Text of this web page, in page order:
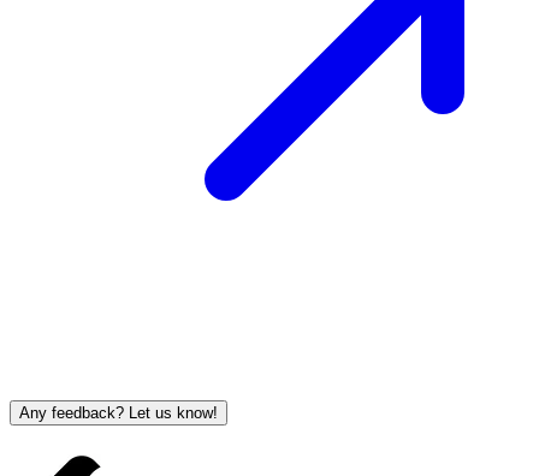
Any feedback? Let us know!